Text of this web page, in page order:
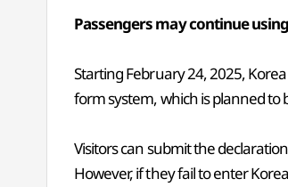
Passengers may continue
Starting February 24, 2025,
form system, which is planned
Visitors can submit the
However, if they fail to enter